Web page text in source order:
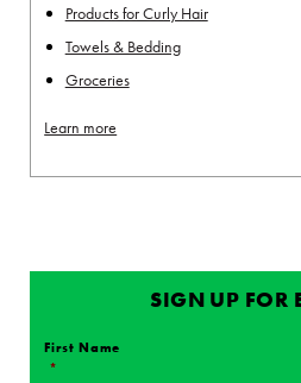
Products for Curly Hair
Towels & Bedding
Groceries
Learn more
SIGN UP FOR
First Name
*